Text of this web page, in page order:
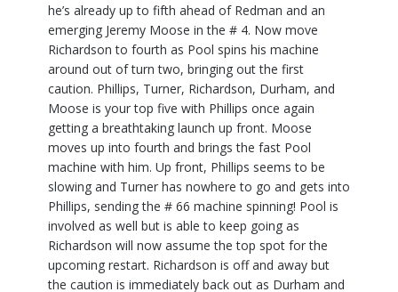
he’s already up to fifth ahead of Redman and an
emerging Jeremy Moose in the # 4. Now move
Richardson to fourth as Pool spins his machine
around out of turn two, bringing out the first
caution. Phillips, Turner, Richardson, Durham, and
Moose is your top five with Phillips once again
getting a breathtaking launch up front. Moose
moves up into fourth and brings the fast Pool
machine with him. Up front, Phillips seems to be
slowing and Turner has nowhere to go and gets into
Phillips, sending the # 66 machine spinning! Pool is
involved as well but is able to keep going as
Richardson will now assume the top spot for the
upcoming restart. Richardson is off and away but
the caution is immediately back out as Durham and